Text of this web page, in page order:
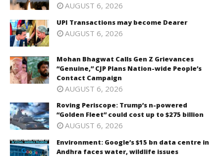
AUGUST 6, 2026
UPI Transactions may become Dearer
AUGUST 6, 2026
Mohan Bhagwat Calls Gen Z Grievances
“Genuine,” CJP Plans Nation-wide People’s
Contact Campaign
AUGUST 6, 2026
Roving Periscope: Trump’s n-powered
“Golden Fleet” could cost up to $275 billion
AUGUST 6, 2026
Environment: Google’s $15 bn data centre in
Andhra faces water, wildlife issues